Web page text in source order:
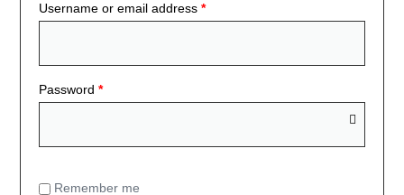
Username or email address*
Password*
Remember me